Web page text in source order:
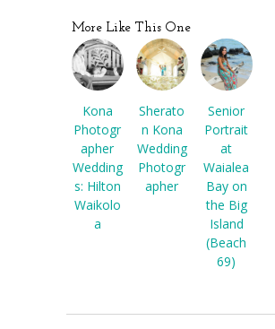
More Like This One
Kona
Photogr
apher
Wedding
s: Hilton
Waikolo
a
Sherato
n Kona
Wedding
Photogr
apher
Senior
Portrait
at
Waialea
Bay on
the Big
Island
(Beach
69)